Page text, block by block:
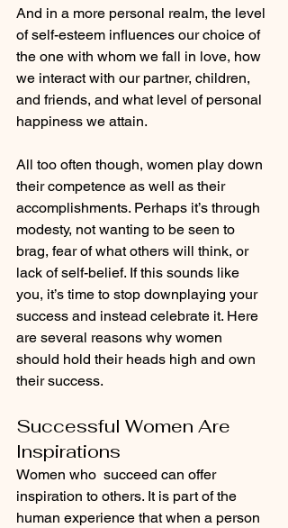
And in a more personal realm, the level
of self-esteem influences our choice of
the one with whom we fall in love, how
we interact with our partner, children,
and friends, and what level of personal
happiness we attain.
All too often though, women play down
their competence as well as their
accomplishments. Perhaps it’s through
modesty, not wanting to be seen to
brag, fear of what others will think, or
lack of self-belief. If this sounds like
you, it’s time to stop downplaying your
success and instead celebrate it. Here
are several reasons why women
should hold their heads high and own
their success.
Successful Women Are
Inspirations
Women who  succeed can offer
inspiration to others. It is part of the
human experience that when a person